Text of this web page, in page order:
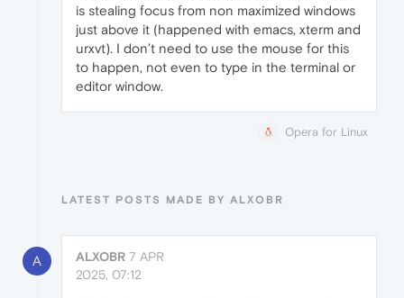
is stealing focus from non maximized windows
just above it (happened with emacs, xterm and
urxvt). I don’t need to use the mouse for this
to happen, not even to type in the terminal or
editor window.
Opera for Linux
LATEST POSTS MADE BY ALXOBR
A ALXOBR 7 APR
2025, 07:12